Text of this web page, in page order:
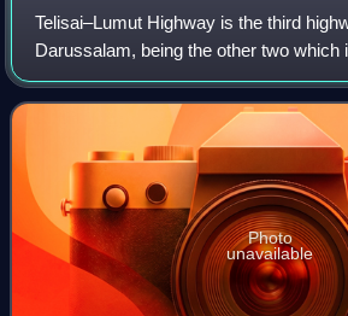
Telisai–Lumut Highway is the third
Darussalam, being the other two which
Tutong Highway and Sultan Hassanal
new highway was completed in late
Photo
unavailable